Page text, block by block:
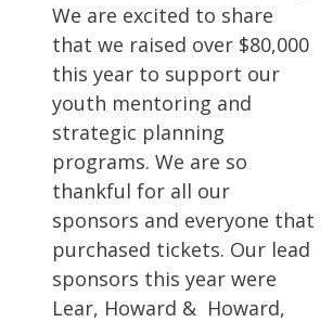
We are excited to share
that we raised over $80,000
this year to support our
youth mentoring and
strategic planning
programs. We are so
thankful for all our
sponsors and everyone that
purchased tickets. Our lead
sponsors this year were
Lear, Howard & Howard,